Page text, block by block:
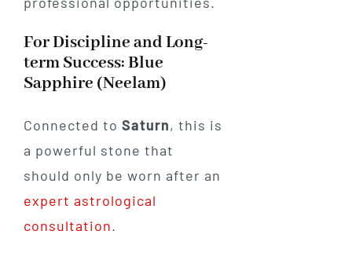
For Discipline and Long-
term Success: Blue
Sapphire (Neelam)
Connected to Saturn, this is
a powerful stone that
should only be worn after an
expert astrological
consultation.